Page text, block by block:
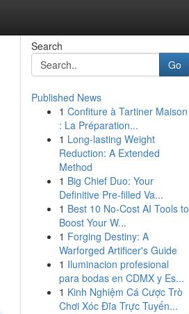
Search
Go
Published News
1 Confiture à Tartiner Maison
: La Préparation...
1 Long-lasting Weight
Reduction: A Extended
Method
1 Big Chief Duo: Your
Definitive Pre-filled Va...
1 Best 10 No-Cost AI Tools to
Boost Your W...
1 Forging Destiny: A
Warforged Artificer's Guide
1 Iluminacion profesional
para bodas en CDMX y Es...
1 Kinh Nghiệm Cá Cược Trò
Chơi Xóc Đĩa Trực Tuyến...